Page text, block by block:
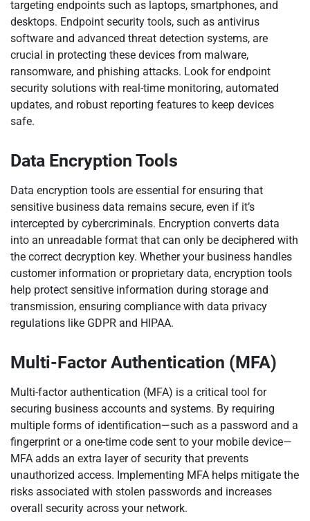
targeting endpoints such as laptops, smartphones, and
desktops. Endpoint security tools, such as antivirus
software and advanced threat detection systems, are
crucial in protecting these devices from malware,
ransomware, and phishing attacks. Look for endpoint
security solutions with real-time monitoring, automated
updates, and robust reporting features to keep devices
safe.
Data Encryption Tools
Data encryption tools are essential for ensuring that
sensitive business data remains secure, even if it’s
intercepted by cybercriminals. Encryption converts data
into an unreadable format that can only be deciphered with
the correct decryption key. Whether your business handles
customer information or proprietary data, encryption tools
help protect sensitive information during storage and
transmission, ensuring compliance with data privacy
regulations like GDPR and HIPAA.
Multi-Factor Authentication (MFA)
Multi-factor authentication (MFA) is a critical tool for
securing business accounts and systems. By requiring
multiple forms of identification—such as a password and a
fingerprint or a one-time code sent to your mobile device—
MFA adds an extra layer of security that prevents
unauthorized access. Implementing MFA helps mitigate the
risks associated with stolen passwords and increases
overall security across your network.